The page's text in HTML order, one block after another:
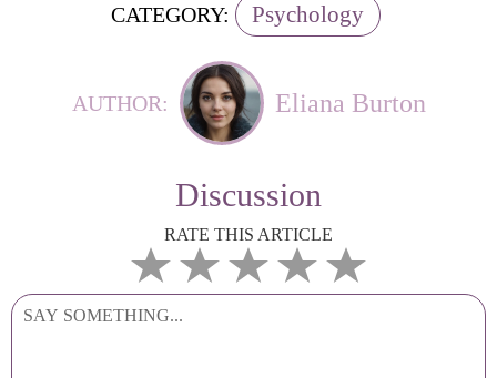
CATEGORY: Psychology
AUTHOR: Eliana Burton
Discussion
RATE THIS ARTICLE